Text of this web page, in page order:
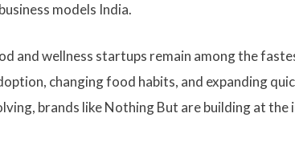
models India.
and wellness startups remain among the
changing food habits, and expanding
brands like Nothing But are building at